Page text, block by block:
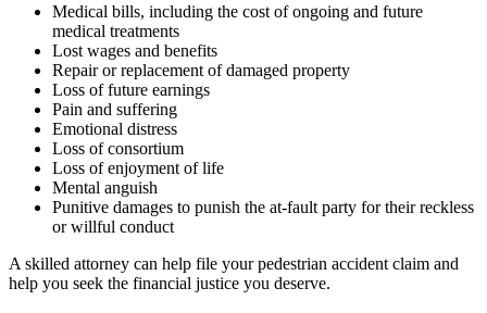
Medical bills, including the cost of ongoing and future
medical treatments
Lost wages and benefits
Repair or replacement of damaged property
Loss of future earnings
Pain and suffering
Emotional distress
Loss of consortium
Loss of enjoyment of life
Mental anguish
Punitive damages to punish the at-fault party for their reckless
or willful conduct
A skilled attorney can help file your pedestrian accident claim and
help you seek the financial justice you deserve.